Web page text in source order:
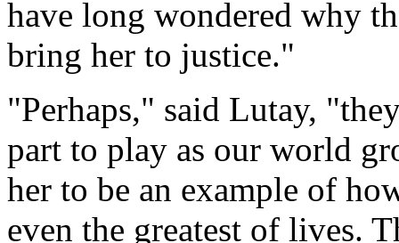
have long wondered why
bring her to justice."
"Perhaps," said Lutay,
part to play as our world
her to be an example of
even the greatest of lives.